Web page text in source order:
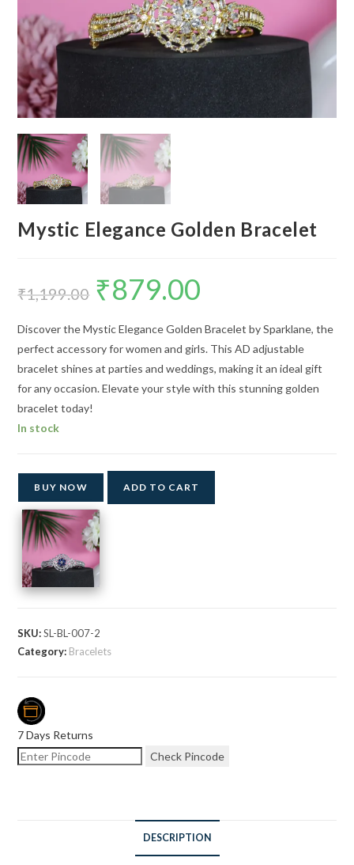
Mystic Elegance Golden Bracelet
₹1,199.00
Original
price
was:
₹879.00
Discover the Mystic Elegance Golden Bracelet by Sparklane, the
perfect accessory for women and girls. This AD adjustable
bracelet shines at parties and weddings, making it an ideal gift
for any occasion. Elevate your style with this stunning golden
bracelet today!
In stock
BUY NOW ADD TO CART
SKU:SL-BL-007-2
Category: Bracelets
7 Days Returns
Check Pincode
DESCRIPTION